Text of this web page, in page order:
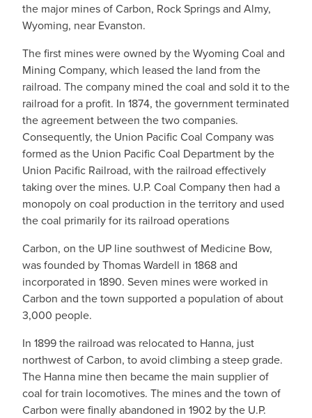
the major mines of Carbon, Rock Springs and Almy,
Wyoming, near Evanston.
The first mines were owned by the Wyoming Coal and
Mining Company, which leased the land from the
railroad. The company mined the coal and sold it to the
railroad for a profit. In 1874, the government terminated
the agreement between the two companies.
Consequently, the Union Pacific Coal Company was
formed as the Union Pacific Coal Department by the
Union Pacific Railroad, with the railroad effectively
taking over the mines. U.P. Coal Company then had a
monopoly on coal production in the territory and used
the coal primarily for its railroad operations
Carbon, on the UP line southwest of Medicine Bow,
was founded by Thomas Wardell in 1868 and
incorporated in 1890. Seven mines were worked in
Carbon and the town supported a population of about
3,000 people.
In 1899 the railroad was relocated to Hanna, just
northwest of Carbon, to avoid climbing a steep grade.
The Hanna mine then became the main supplier of
coal for train locomotives. The mines and the town of
Carbon were finally abandoned in 1902 by the U.P.